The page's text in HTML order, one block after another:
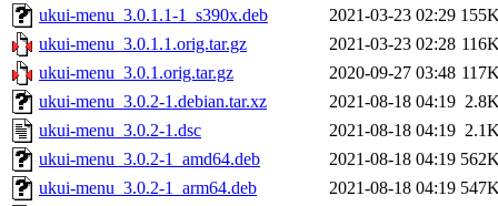
ukui-menu_3.0.1.1-1_s390x.deb
2021-03-23 02:29
ukui-menu_3.0.1.1.orig.tar.gz
2021-03-23 02:28
ukui-menu_3.0.1.orig.tar.gz
2020-09-27 03:48
ukui-menu_3.0.2-1.debian.tar.xz
2021-08-18 04:19
ukui-menu_3.0.2-1.dsc
2021-08-18 04:19
ukui-menu_3.0.2-1_amd64.deb
2021-08-18 04:19
ukui-menu_3.0.2-1_arm64.deb
2021-08-18 04:19